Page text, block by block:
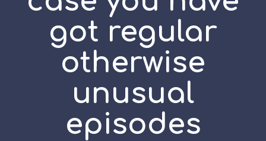
got regular
otherwise
unusual
episodes